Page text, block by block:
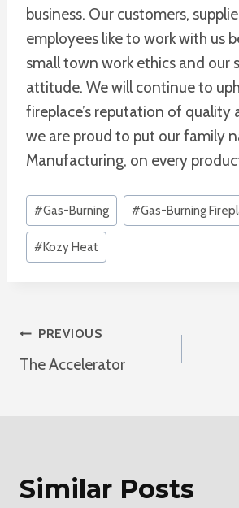
business. Our customers,
employees like to work with us
small town work ethics and our
attitude. We will continue to
fireplace’s reputation of quality
we are proud to put our family
Manufacturing, on every
Post
Tags:
#Gas-Burning #Gas-Burning
#Kozy Heat
Post
Navigation
PREVIOUS
The Accelerator
Similar Posts